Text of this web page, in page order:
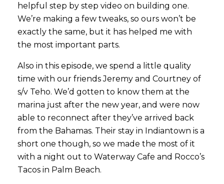
helpful step by step video on building one.
We’re making a few tweaks, so ours won’t be
exactly the same, but it has helped me with
the most important parts.
Also in this episode, we spend a little quality
time with our friends Jeremy and Courtney of
s/v Teho. We’d gotten to know them at the
marina just after the new year, and were now
able to reconnect after they’ve arrived back
from the Bahamas. Their stay in Indiantown is a
short one though, so we made the most of it
with a night out to Waterway Cafe and Rocco’s
Tacos in Palm Beach.